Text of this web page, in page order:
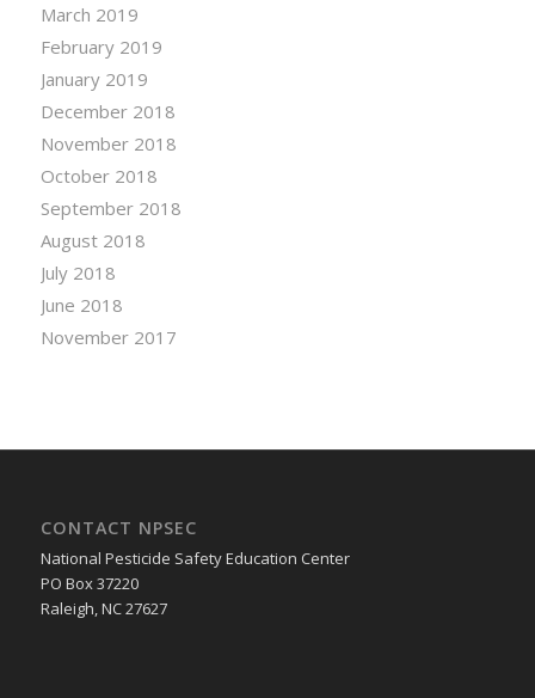
March 2019
February 2019
January 2019
December 2018
November 2018
October 2018
September 2018
August 2018
July 2018
June 2018
November 2017
CONTACT NPSEC
National Pesticide Safety Education Center
PO Box 37220
Raleigh, NC 27627